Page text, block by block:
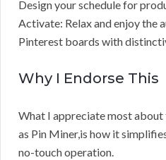
Design your schedule for
Activate: Relax and enjoy the
Pinterest boards with
Why I Endorse This
What I appreciate most
as Pin Miner,is how it
no-touch operation.